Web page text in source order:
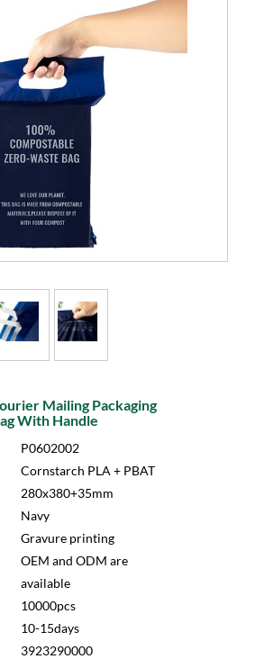
Mailing Packaging
With Handle
P0602002
Cornstarch PLA + PBAT
280x380+35mm
Navy
Gravure printing
OEM and ODM are
available
10000pcs
10-15days
3923290000